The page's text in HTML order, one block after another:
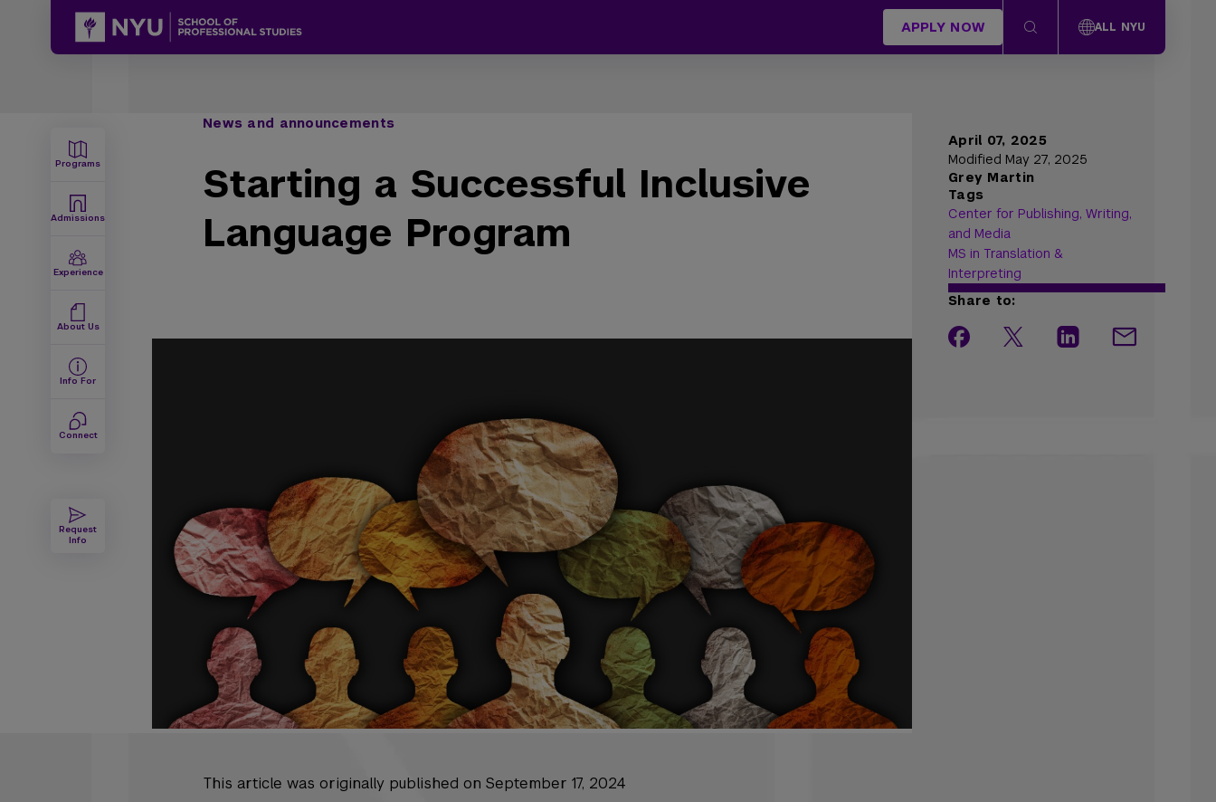
APPLY NOW ALL NYU
Programs
Admissions
Experience
About Us
Info For
Connect
Request
Info
News and announcements
Starting a Successful Inclusive
Language Program
April 07, 2025
Modified May 27, 2025
Grey Martin
Tags
Center for Publishing, Writing,
and Media
MS in Translation &
Interpreting
Share to:
This article was originally published on September 17, 2024